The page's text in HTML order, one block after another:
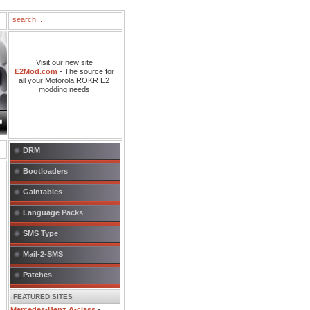
Visit our new site
E2Mod.com - The source for
all your Motorola ROKR E2
modding needs
DRM
Bootloaders
Gaintables
Language Packs
SMS Type
Mail-2-SMS
Patches
FEATURED SITES